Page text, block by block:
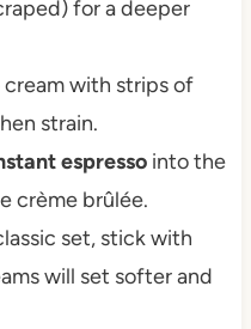
for a deeper
with strips of
strain.
espressointo the
crème brûlée.
set, stick with
will set softer and